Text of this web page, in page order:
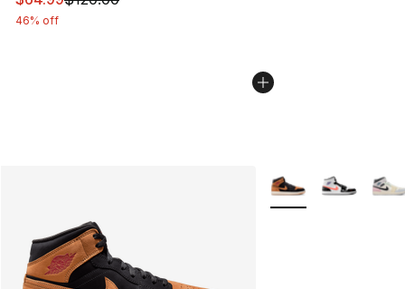
46% off
More Colors